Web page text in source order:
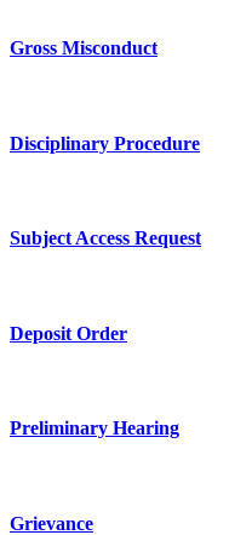
Gross Misconduct
Disciplinary Procedure
Subject Access Request
Deposit Order
Preliminary Hearing
Grievance